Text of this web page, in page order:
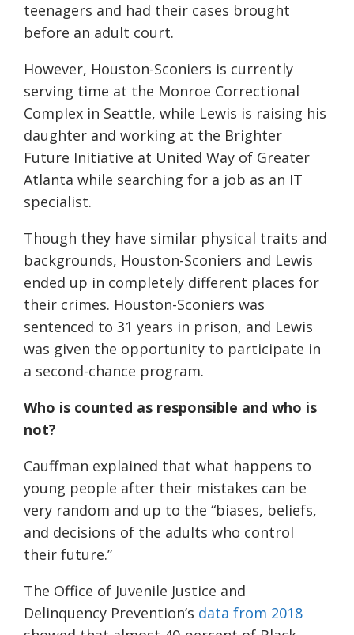
teenagers and had their cases brought
before an adult court.
However, Houston-Sconiers is currently
serving time at the Monroe Correctional
Complex in Seattle, while Lewis is raising his
daughter and working at the Brighter
Future Initiative at United Way of Greater
Atlanta while searching for a job as an IT
specialist.
Though they have similar physical traits and
backgrounds, Houston-Sconiers and Lewis
ended up in completely different places for
their crimes. Houston-Sconiers was
sentenced to 31 years in prison, and Lewis
was given the opportunity to participate in
a second-chance program.
Who is counted as responsible and who is
not?
Cauffman explained that what happens to
young people after their mistakes can be
very random and up to the “biases, beliefs,
and decisions of the adults who control
their future.”
The Office of Juvenile Justice and
Delinquency Prevention’s data from 2018